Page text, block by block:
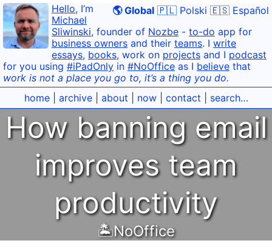
🌎 Global 🇵🇱 Polski 🇪🇸 Español
Hello, I’m
Michael
Sliwinski, founder of Nozbe - to-do app for
business owners and their teams. I write
essays, books, work on projects and I podcast
for you using #iPadOnly in #NoOffice as I believe that
work is not a place you go to, it’s a thing you do.
home| archive| about now| contact search…
How banning email
improves team
productivity
🏝NoOffice